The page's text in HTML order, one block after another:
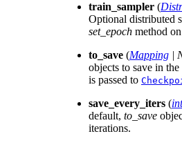
train_sampler (
Optional distributed
set_epoch method
to_save (Mapping |
objects to save in
is passed to
save_every_iters (int
default, to_save
iterations.